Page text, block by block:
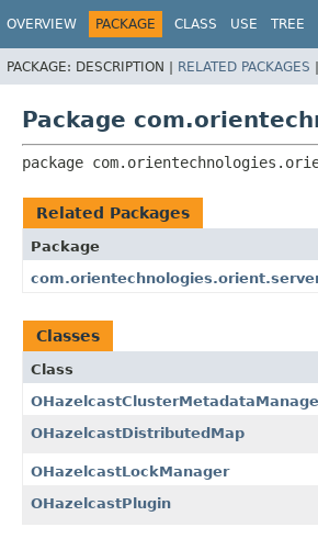
OVERVIEW PACKAGE CLASS USE TREE
PACKAGE: DESCRIPTION | RELATED PACKAGES |
Package
package
Related Packages
Package
Classes
Class
OHazelcastDistributedMap
OHazelcastLockManager
OHazelcastPlugin